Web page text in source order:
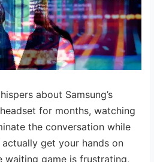
about Samsung’s
for months, watching
the conversation while
actually get your hands on
waiting game is frustrating,